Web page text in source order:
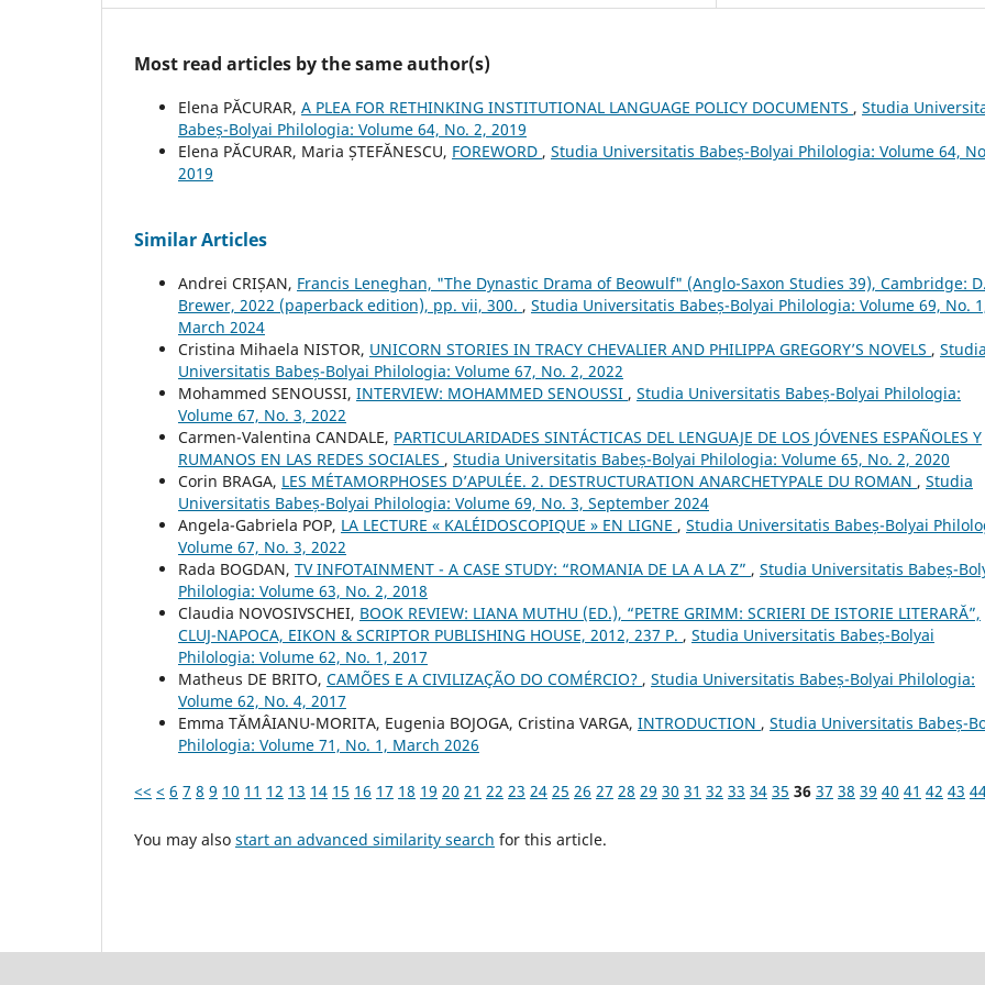
Most read articles by the same author(s)
Elena PĂCURAR, A PLEA FOR RETHINKING INSTITUTIONAL LANGUAGE POLICY DOCUMENTS , Studia
Babeș-Bolyai Philologia: Volume 64, No. 2, 2019
Elena PĂCURAR, Maria ȘTEFĂNESCU, FOREWORD , Studia Universitatis Babeș-Bolyai Philologia: Volume 64,
2019
Similar Articles
Andrei CRIȘAN, Francis Leneghan, "The Dynastic Drama of Beowulf" (Anglo-Saxon Studies 39), Cambridge:
Brewer, 2022 (paperback edition), pp. vii, 300. , Studia Universitatis Babeș-Bolyai Philologia: Volume 69, No.
March 2024
Cristina Mihaela NISTOR, UNICORN STORIES IN TRACY CHEVALIER AND PHILIPPA GREGORY’S NOVELS , Studia
Universitatis Babeș-Bolyai Philologia: Volume 67, No. 2, 2022
Mohammed SENOUSSI, INTERVIEW: MOHAMMED SENOUSSI , Studia Universitatis Babeș-Bolyai Philologia:
Volume 67, No. 3, 2022
Carmen-Valentina CANDALE, PARTICULARIDADES SINTÁCTICAS DEL LENGUAJE DE LOS JÓVENES ESPAÑOLES Y
RUMANOS EN LAS REDES SOCIALES , Studia Universitatis Babeș-Bolyai Philologia: Volume 65, No. 2, 2020
Corin BRAGA, LES MÉTAMORPHOSES D’APULÉE. 2. DESTRUCTURATION ANARCHETYPALE DU ROMAN , Studia
Universitatis Babeș-Bolyai Philologia: Volume 69, No. 3, September 2024
Angela-Gabriela POP, LA LECTURE « KALÉIDOSCOPIQUE » EN LIGNE , Studia Universitatis Babeș-Bolyai
Volume 67, No. 3, 2022
Rada BOGDAN, TV INFOTAINMENT - A CASE STUDY: “ROMANIA DE LA A LA Z” , Studia Universitatis Babeș-
Philologia: Volume 63, No. 2, 2018
Claudia NOVOSIVSCHEI, BOOK REVIEW: LIANA MUTHU (ED.), “PETRE GRIMM: SCRIERI DE ISTORIE LITERARĂ”,
CLUJ-NAPOCA, EIKON & SCRIPTOR PUBLISHING HOUSE, 2012, 237 P. , Studia Universitatis Babeș-Bolyai
Philologia: Volume 62, No. 1, 2017
Matheus DE BRITO, CAMÕES E A CIVILIZAÇÃO DO COMÉRCIO? , Studia Universitatis Babeș-Bolyai Philologia:
Volume 62, No. 4, 2017
Emma TĂMÂIANU-MORITA, Eugenia BOJOGA, Cristina VARGA, INTRODUCTION , Studia Universitatis Babeș-
Philologia: Volume 71, No. 1, March 2026
<< < 6 7 8 9 10 11 12 13 14 15 16 17 18 19 20 21 22 23 24 25 26 27 28 29 30 31 32 33 34 35 36 37 38 39 40 41 42 43
You may also start an advanced similarity search for this article.